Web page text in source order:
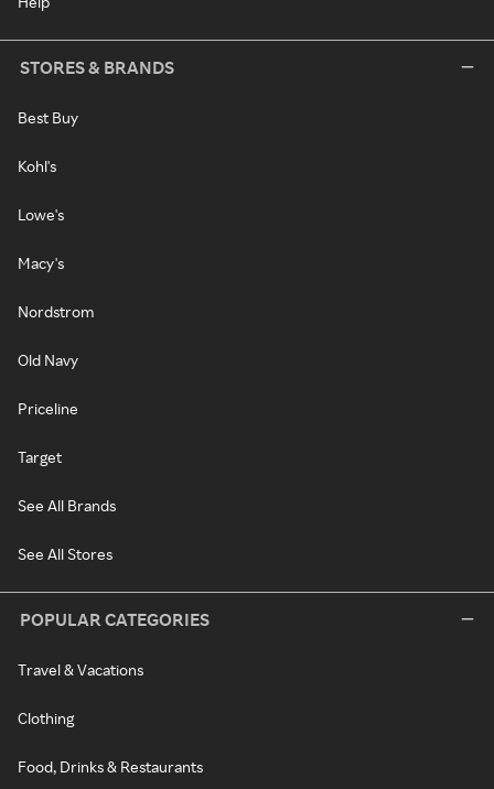
STORES & BRANDS
Best Buy
Kohl's
Lowe's
Macy's
Nordstrom
Old Navy
Priceline
Target
See All Brands
See All Stores
POPULAR CATEGORIES
Travel & Vacations
Clothing
Food, Drinks & Restaurants